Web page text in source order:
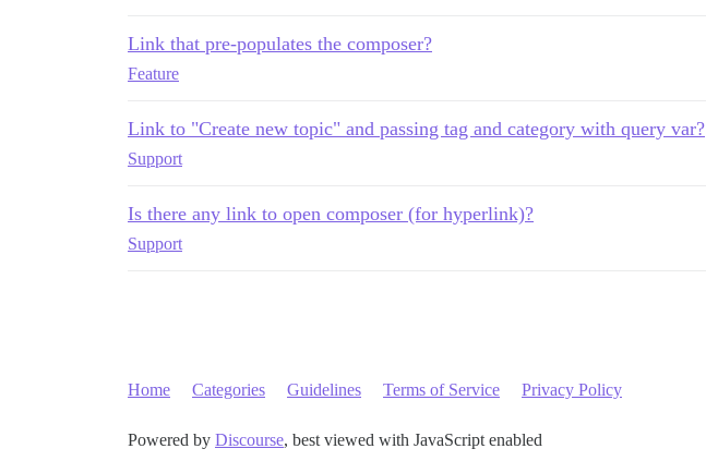
Link that pre-populates the composer?
Feature
Link to "Create new topic" and passing tag and category with query var?
Support
Is there any link to open composer (for hyperlink)?
Support
Home Categories Guidelines Terms of Service Privacy Policy
Powered by Discourse, best viewed with JavaScript enabled